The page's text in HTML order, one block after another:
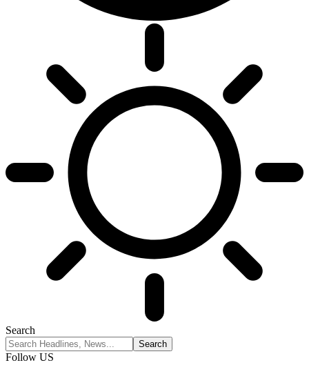
Search
Follow US